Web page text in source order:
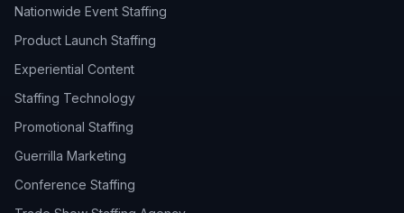
Nationwide Event Staffing
Product Launch Staffing
Experiential Content
Staffing Technology
Promotional Staffing
Guerrilla Marketing
Conference Staffing